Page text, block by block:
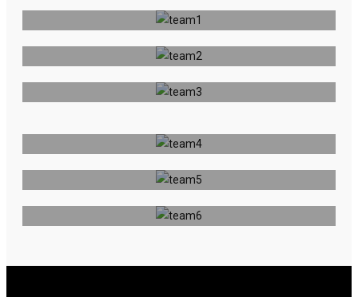
Publisher
Nayah Tantoh
Publisher
Angu Tamba
Naseem Al Morad
Publisher
Nayah Tantoh
Publisher